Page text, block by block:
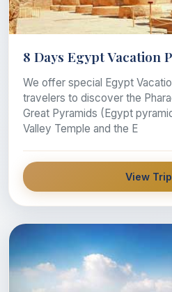
8 Days Egypt Vacation
We offer special Egypt
travelers to discover the
Great Pyramids (Egypt
Valley Temple and the E
View